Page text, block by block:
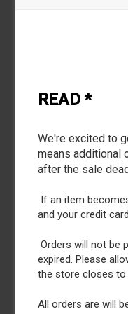
Description
comfort_ style_ and
lifestyle. This short
you dry as you
fabric_ odor
spun yarn making
performance.
*
READ *
We're excited to
means additional
after the sale
If an item
and your credit
Orders will not be
expired. Please
the store closes to
All orders are will